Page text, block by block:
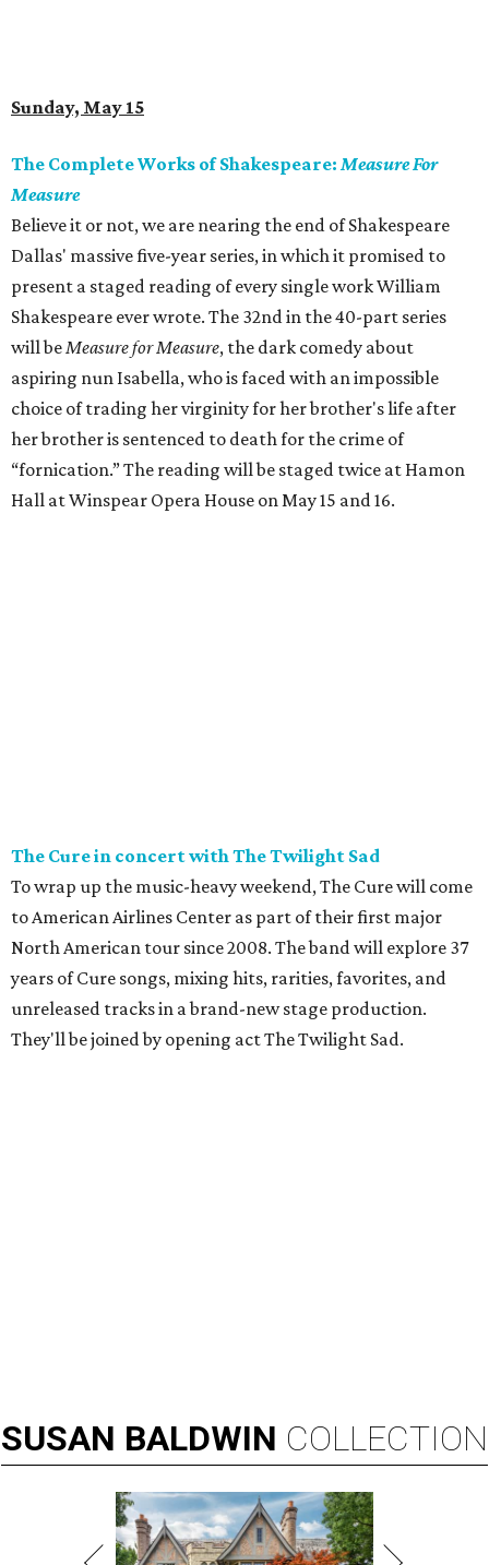
Sunday, May 15
The Complete Works of Shakespeare:Measure For
Measure
Believe it or not, we are nearing the end of Shakespeare
Dallas' massive five-year series, in which it promised to
present a staged reading of every single work William
Shakespeare ever wrote. The 32nd in the 40-part series
will beMeasure for Measure, the dark comedy about
aspiring nun Isabella, who is faced with an impossible
choice of trading her virginity for her brother's life after
her brother is sentenced to death for the crime of
“fornication.” The reading will be staged twice at Hamon
Hall at Winspear Opera House on May 15 and 16.
The Cure in concert with The Twilight Sad
To wrap up the music-heavy weekend, The Cure will come
to American Airlines Center as part of their first major
North American tour since 2008. The band will explore 37
years of Cure songs, mixing hits, rarities, favorites, and
unreleased tracks in a brand-new stage production.
They'll be joined by opening act The Twilight Sad.
SUSAN BALDWIN COLLECTION